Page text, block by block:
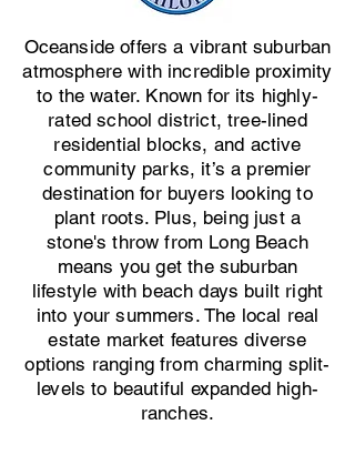
Oceanside offers a vibrant suburban
atmosphere with incredible proximity
to the water. Known for its highly-
rated school district, tree-lined
residential blocks, and active
community parks, it’s a premier
destination for buyers looking to
plant roots. Plus, being just a
stone's throw from Long Beach
means you get the suburban
lifestyle with beach days built right
into your summers. The local real
estate market features diverse
options ranging from charming split-
levels to beautiful expanded high-
ranches.